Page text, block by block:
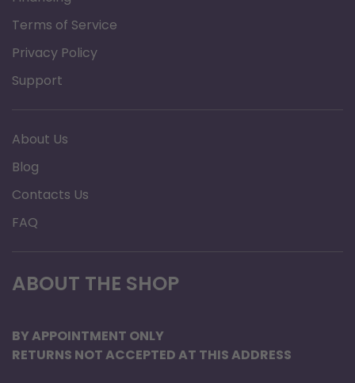
Terms of Service
Privacy Policy
Support
About Us
Blog
Contacts Us
FAQ
ABOUT THE SHOP
BY APPOINTMENT ONLY
RETURNS NOT ACCEPTED AT THIS ADDRESS